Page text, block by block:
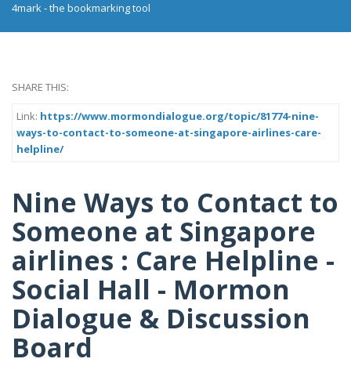
4mark - the bookmarking tool
SHARE THIS:
Link: https://www.mormondialogue.org/topic/81774-nine-
ways-to-contact-to-someone-at-singapore-airlines-care-
helpline/
Nine Ways to Contact to
Someone at Singapore
airlines : Care Helpline -
Social Hall - Mormon
Dialogue & Discussion
Board